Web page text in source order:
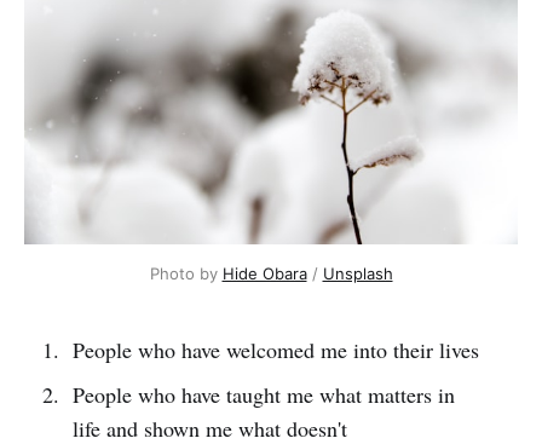
Photo by Hide Obara / Unsplash
People who have welcomed me into their lives
People who have taught me what matters in
life and shown me what doesn't